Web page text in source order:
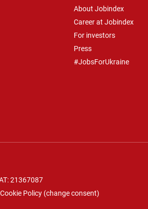
About Jobindex
Career at Jobindex
For investors
Press
#JobsForUkraine
21367087
Cookie Policy (change consent)